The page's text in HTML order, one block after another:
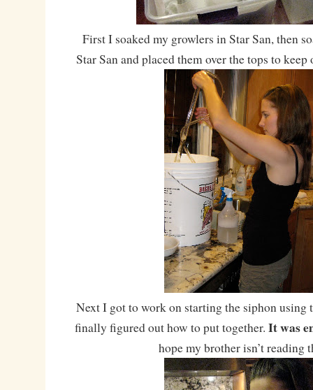
First I soaked my growlers in Star San, then
Star San and placed them over the tops to
Next I got to work on starting the siphon using
finally figured out how to put together.It was
hope my brother isn’t